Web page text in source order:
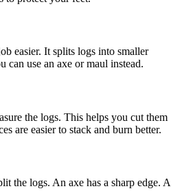
easier. It splits logs into smaller
can use an axe or maul instead.
the logs. This helps you cut them
are easier to stack and burn better.
the logs. An axe has a sharp edge. A